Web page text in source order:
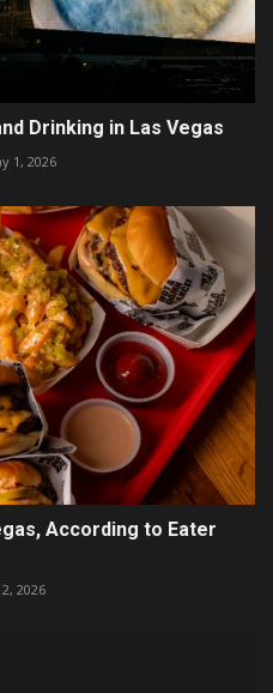
Drinking in Las Vegas
1, 2026
According to Eater
2, 2026